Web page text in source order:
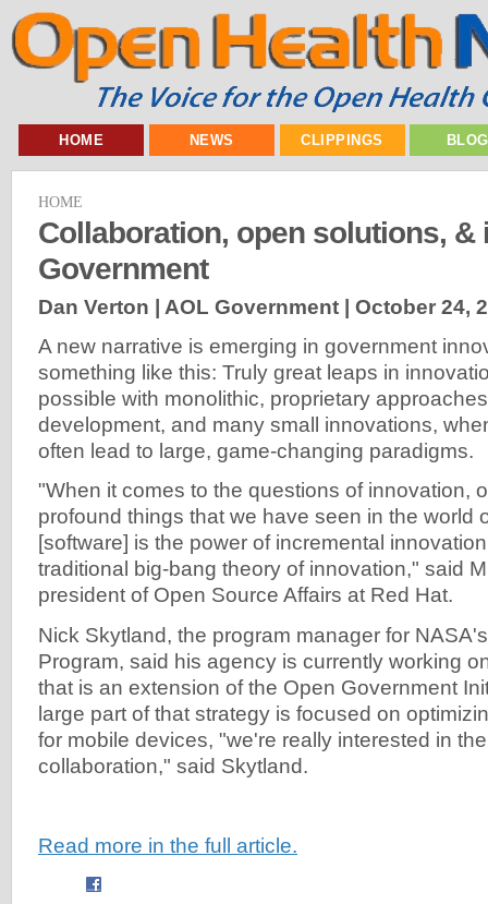
HOME NEWS CLIPPINGS
HOME
Collaboration, open solutions, &
Government
Dan Verton | AOL Government | October 24,
A new narrative is emerging in government
something like this: Truly great leaps in
possible with monolithic, proprietary
development, and many small innovations,
often lead to large, game-changing paradigms.
"When it comes to the questions of innovation,
profound things that we have seen in the world
[software] is the power of incremental
traditional big-bang theory of innovation," said
president of Open Source Affairs at Red Hat.
Nick Skytland, the program manager for
Program, said his agency is currently working
that is an extension of the Open Government
large part of that strategy is focused on
for mobile devices, "we're really interested in
collaboration," said Skytland.
Read more in the full article.